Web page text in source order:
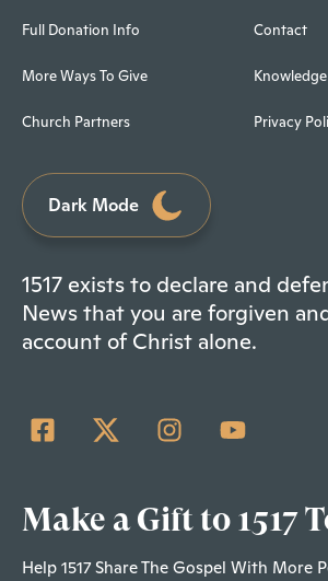
Full Donation Info
More Ways To Give
Church Partners
Contact
Knowledge
Privacy
Dark Mode
1517 exists to declare and
News that you are forgiven
account of Christ alone.
Make a Gift to 1517
Help 1517 Share The Gospel With More